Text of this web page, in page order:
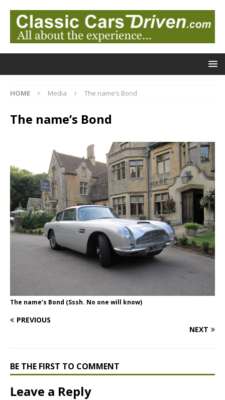
HOME Media The name’s Bond
The name’s Bond
The name’s Bond (Sssh. No one will know)
PREVIOUS
NEXT
BE THE FIRST TO COMMENT
Leave a Reply